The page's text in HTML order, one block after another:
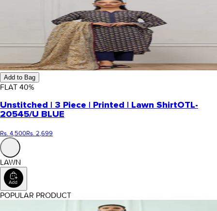
Add to Bag
FLAT 40%
Unstitched | 3 Piece | Printed | Lawn ShirtOTL-
20545/U BLUE
Rs. 4,500Rs. 2,699
LAWN
POPULAR PRODUCT